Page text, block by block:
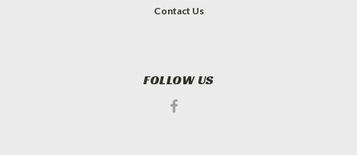
Contact Us
FOLLOW US